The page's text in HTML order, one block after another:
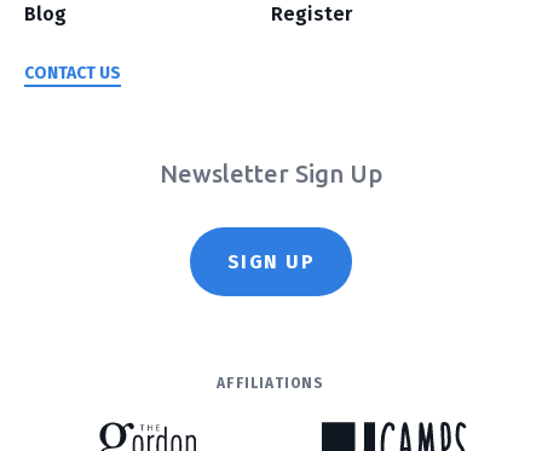
Blog
CONTACT US
Register
Newsletter Sign Up
SIGN UP
AFFILIATIONS